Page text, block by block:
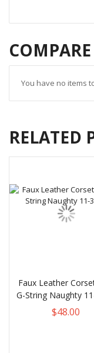
You have no items
RELATED
Faux Leather
G-String Naughty
$48.00